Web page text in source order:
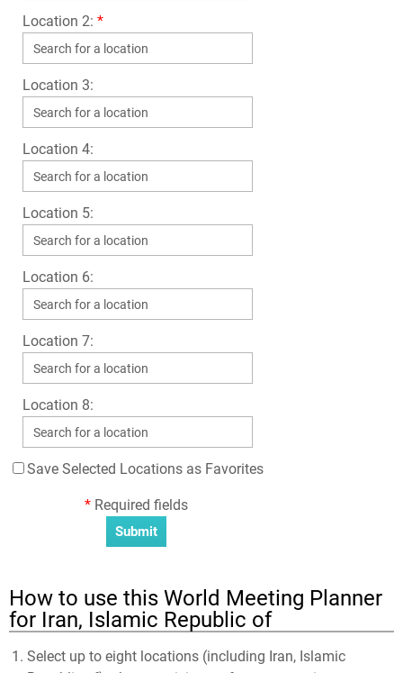
Location 2: *
Location 3:
Location 4:
Location 5:
Location 6:
Location 7:
Location 8:
Save Selected Locations as Favorites
* Required fields
How to use this World Meeting Planner
for Iran, Islamic Republic of
Select up to eight locations (including Iran, Islamic